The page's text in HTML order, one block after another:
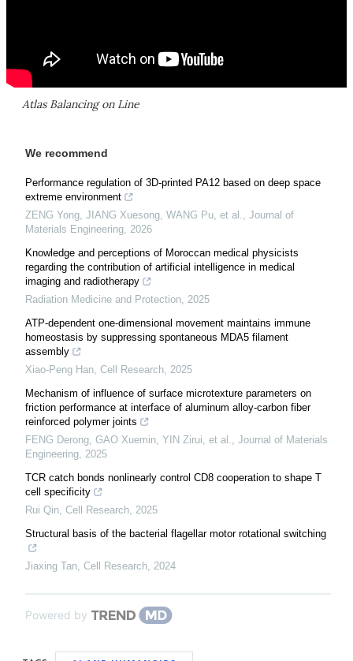
Atlas Balancing on Line
We recommend
Performance regulation of 3D-printed PA12 based on deep space
extreme environment
ZENG Yong, JIANG Xuesong, WANG Pu, et al., Journal of
Materials Engineering, 2026
Knowledge and perceptions of Moroccan medical physicists
regarding the contribution of artificial intelligence in medical
imaging and radiotherapy
Radiation Medicine and Protection, 2025
ATP-dependent one-dimensional movement maintains immune
homeostasis by suppressing spontaneous MDA5 filament
assembly
Xiao-Peng Han, Cell Research, 2025
Mechanism of influence of surface microtexture parameters on
friction performance at interface of aluminum alloy-carbon fiber
reinforced polymer joints
FENG Derong, GAO Xuemin, YIN Zirui, et al., Journal of Materials
Engineering, 2025
TCR catch bonds nonlinearly control CD8 cooperation to shape T
cell specificity
Rui Qin, Cell Research, 2025
Structural basis of the bacterial flagellar motor rotational switching
Jiaxing Tan, Cell Research, 2024
Powered by